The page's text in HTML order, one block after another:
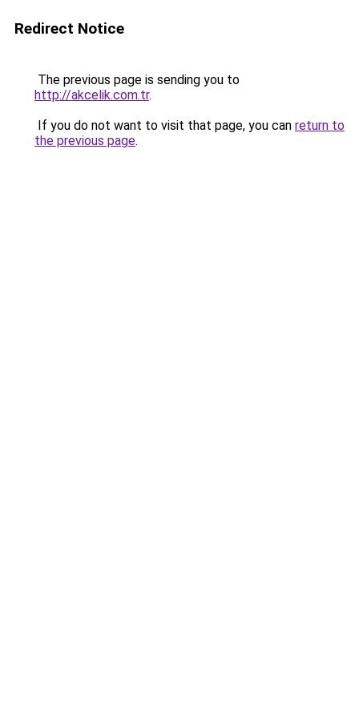
Redirect Notice
The previous page is sending you to
http://akcelik.com.tr.
If you do not want to visit that page, you can return to
the previous page.